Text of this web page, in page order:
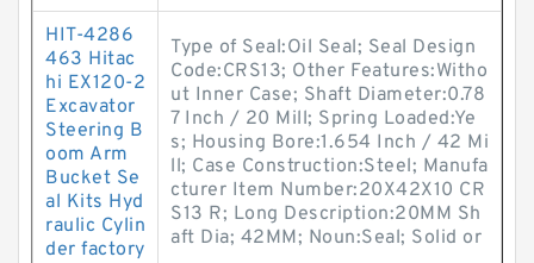
HIT-4286
463 Hitac
hi EX120-2
Excavator
Steering B
oom Arm
Bucket Se
al Kits Hyd
raulic Cylin
der factory
Type of Seal:Oil Seal; Seal Design
Code:CRS13; Other Features:Witho
ut Inner Case; Shaft Diameter:0.78
7 Inch / 20 Mill; Spring Loaded:Ye
s; Housing Bore:1.654 Inch / 42 Mi
ll; Case Construction:Steel; Manufa
cturer Item Number:20X42X10 CR
S13 R; Long Description:20MM Sh
aft Dia; 42MM; Noun:Seal; Solid or